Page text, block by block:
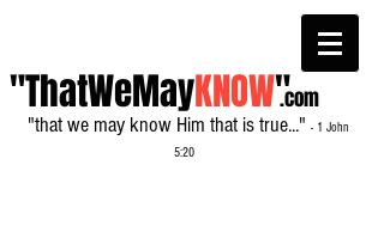
"ThatWeMayKNOW"
"that we may know Him that is true..." - 1 John
5:20
.com